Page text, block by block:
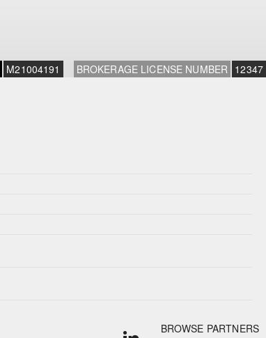
M21004191 BROKERAGE LICENSE NUMBER 12347
BROWSE PARTNERS